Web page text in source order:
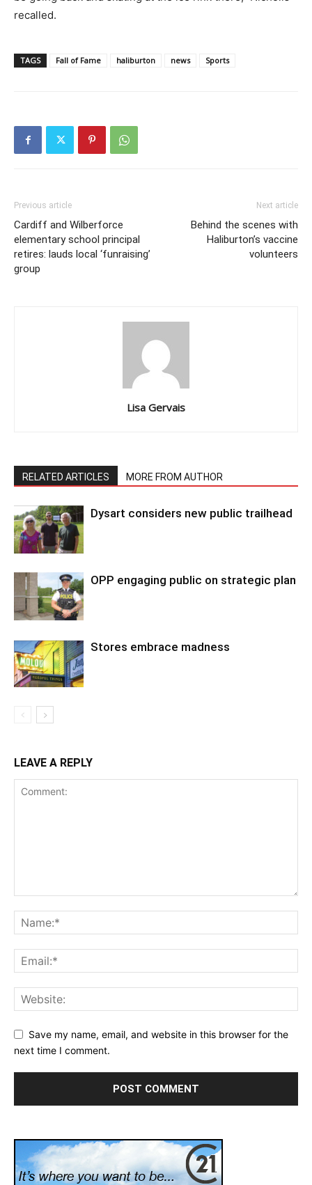
recalled.
TAGS Fall of Fame haliburton news Sports
Previous article
Cardiff and Wilberforce
elementary school principal
retires: lauds local ‘funraising’
group
Next article
Behind the scenes with
Haliburton’s vaccine
volunteers
Lisa Gervais
RELATED ARTICLES MORE FROM AUTHOR
Dysart considers new public trailhead
OPP engaging public on strategic plan
Stores embrace madness
LEAVE A REPLY
Save my name, email, and website in this browser for the
next time I comment.